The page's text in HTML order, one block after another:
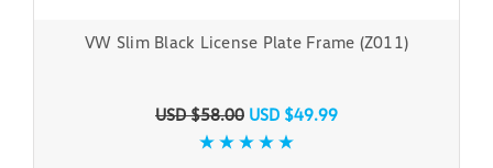
VW Slim Black License Plate Frame (Z011)
USD $58.00 USD $49.99